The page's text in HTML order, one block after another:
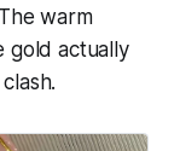
warm
gold actually